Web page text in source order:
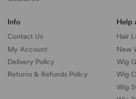
Info
Contact Us
My Account
Delivery Policy
Returns & Refunds Policy
Help
Hair
New
Wig
Wig
Wig